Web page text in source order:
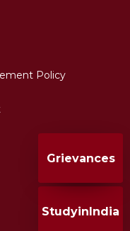
Policy
StudyinIndia
Grievances